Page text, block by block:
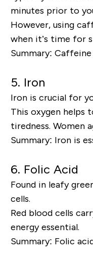
minutes prior to
However, using
when it’s time for
Summary: Caffeine
5. Iron
Iron is crucial for
This oxygen helps
tiredness. Women
Summary: Iron is
6. Folic Acid
Found in leafy
cells.
Red blood cells
energy essential.
Summary: Folic